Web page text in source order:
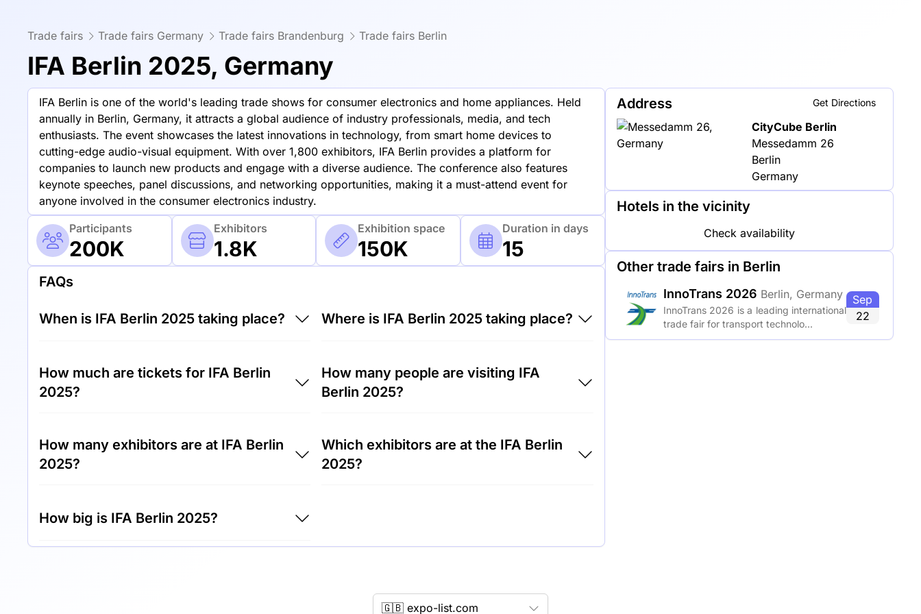
Trade fairs Trade fairs Germany Trade fairs Brandenburg Trade fairs Berlin
IFA Berlin 2025, Germany
IFA Berlin is one of the world's leading trade shows for consumer electronics and home appliances. Held
annually in Berlin, Germany, it attracts a global audience of industry professionals, media, and tech
enthusiasts. The event showcases the latest innovations in technology, from smart home devices to
cutting-edge audio-visual equipment. With over 1,800 exhibitors, IFA Berlin provides a platform for
companies to launch new products and engage with a diverse audience. The conference also features
keynote speeches, panel discussions, and networking opportunities, making it a must-attend event for
anyone involved in the consumer electronics industry.
Participants
200K
Exhibitors
1.8K
Exhibition space
150K
Duration in days
15
FAQs
When is IFA Berlin 2025 taking place?
of August 2025 and 10th of September 2025.
Where is IFA Berlin 2025 taking place?
Berlin, Germany.
How much are tickets for IFA Berlin
2025?
visitor.
How many people are visiting IFA
Berlin 2025?
Berlin 2025.
How many exhibitors are at IFA Berlin
2025?
Berlin 2025.
Which exhibitors are at the IFA Berlin
2025?
How big is IFA Berlin 2025?
Get Directions
Address
CityCube Berlin
Messedamm 26
Berlin
Germany
Hotels in the vicinity
Check availability
Other trade fairs in Berlin
InnoTrans 2026 Berlin, Germany
InnoTrans 2026 is a leading international
trade fair for transport technolo...
Sep
22
🇬🇧 expo-list.com